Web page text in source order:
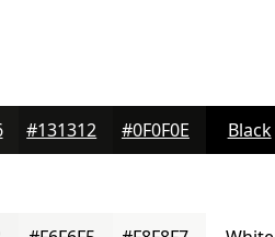
#131312 #0F0F0E Black